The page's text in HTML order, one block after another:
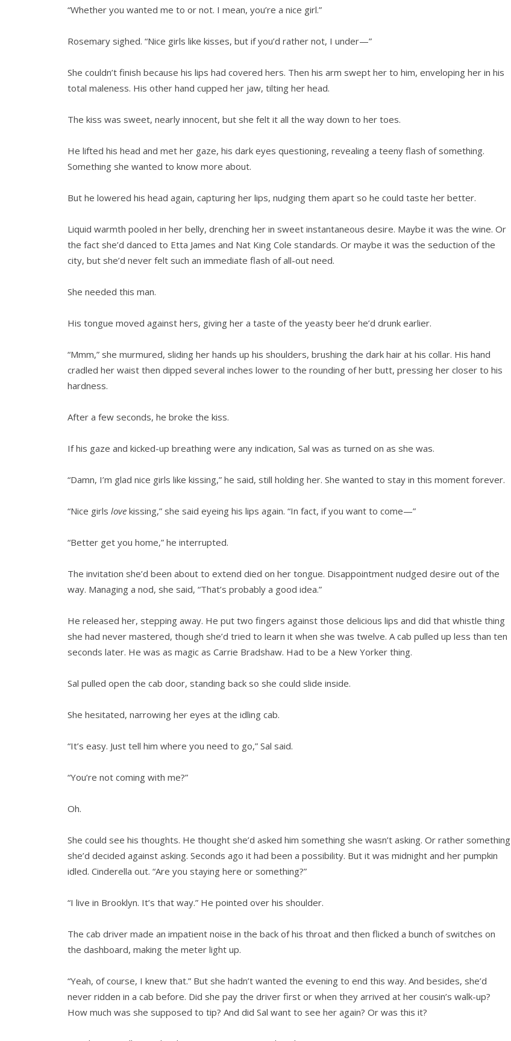
“Whether you wanted me to or not. I mean, you’re a nice girl.”
Rosemary sighed. “Nice girls like kisses, but if you’d rather not, I under—”
She couldn’t finish because his lips had covered hers. Then his arm swept her to him, enveloping her in his
total maleness. His other hand cupped her jaw, tilting her head.
The kiss was sweet, nearly innocent, but she felt it all the way down to her toes.
He lifted his head and met her gaze, his dark eyes questioning, revealing a teeny flash of something.
Something she wanted to know more about.
But he lowered his head again, capturing her lips, nudging them apart so he could taste her better.
Liquid warmth pooled in her belly, drenching her in sweet instantaneous desire. Maybe it was the wine. Or
the fact she’d danced to Etta James and Nat King Cole standards. Or maybe it was the seduction of the
city, but she’d never felt such an immediate flash of all-out need.
She needed this man.
His tongue moved against hers, giving her a taste of the yeasty beer he’d drunk earlier.
“Mmm,” she murmured, sliding her hands up his shoulders, brushing the dark hair at his collar. His hand
cradled her waist then dipped several inches lower to the rounding of her butt, pressing her closer to his
hardness.
After a few seconds, he broke the kiss.
If his gaze and kicked-up breathing were any indication, Sal was as turned on as she was.
“Damn, I’m glad nice girls like kissing,” he said, still holding her. She wanted to stay in this moment forever.
“Nice girls love kissing,” she said eyeing his lips again. “In fact, if you want to come—”
“Better get you home,” he interrupted.
The invitation she’d been about to extend died on her tongue. Disappointment nudged desire out of the
way. Managing a nod, she said, “That’s probably a good idea.”
He released her, stepping away. He put two fingers against those delicious lips and did that whistle thing
she had never mastered, though she’d tried to learn it when she was twelve. A cab pulled up less than ten
seconds later. He was as magic as Carrie Bradshaw. Had to be a New Yorker thing.
Sal pulled open the cab door, standing back so she could slide inside.
She hesitated, narrowing her eyes at the idling cab.
“It’s easy. Just tell him where you need to go,” Sal said.
“You’re not coming with me?”
Oh.
She could see his thoughts. He thought she’d asked him something she wasn’t asking. Or rather something
she’d decided against asking. Seconds ago it had been a possibility. But it was midnight and her pumpkin
idled. Cinderella out. “Are you staying here or something?”
“I live in Brooklyn. It’s that way.” He pointed over his shoulder.
The cab driver made an impatient noise in the back of his throat and then flicked a bunch of switches on
the dashboard, making the meter light up.
“Yeah, of course, I knew that.” But she hadn’t wanted the evening to end this way. And besides, she’d
never ridden in a cab before. Did she pay the driver first or when they arrived at her cousin’s walk-up?
How much was she supposed to tip? And did Sal want to see her again? Or was this it?